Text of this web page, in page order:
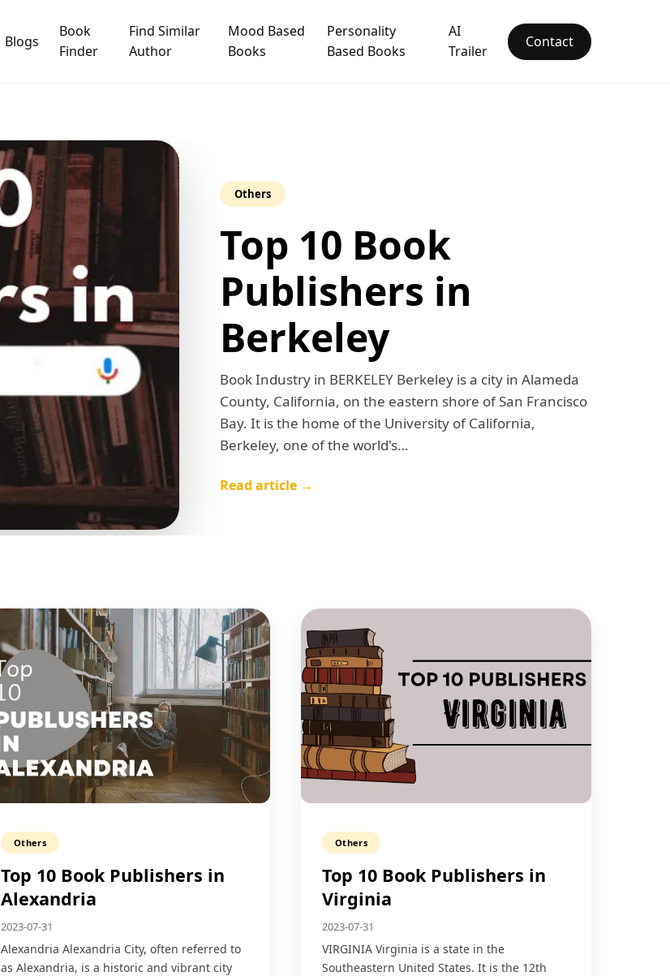
Blogs
Book
Finder
Find Similar
Author
Mood Based
Books
Personality
Based Books
AI
Trailer
Contact
Others
Top 10 Book
Publishers in
Berkeley
Book Industry in BERKELEY Berkeley is a city in Alameda
County, California, on the eastern shore of San Francisco
Bay. It is the home of the University of California,
Berkeley, one of the world's…
Read article →
Others
Top 10 Book Publishers in
Alexandria
2023-07-31
Alexandria Alexandria City, often referred to
as Alexandria, is a historic and vibrant city
Others
Top 10 Book Publishers in
Virginia
2023-07-31
VIRGINIA Virginia is a state in the
Southeastern United States. It is the 12th